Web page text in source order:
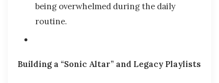
being overwhelmed during the daily
routine.
Building a “Sonic Altar” and Legacy Playlists